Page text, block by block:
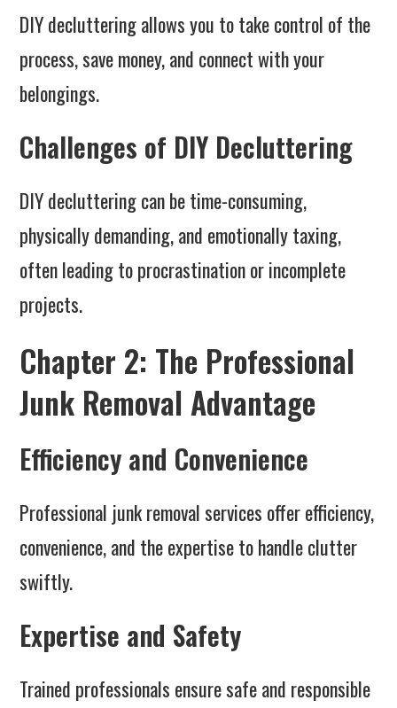
DIY decluttering allows you to take control of the
process, save money, and connect with your
belongings.
Challenges of DIY Decluttering
DIY decluttering can be time-consuming,
physically demanding, and emotionally taxing,
often leading to procrastination or incomplete
projects.
Chapter 2: The Professional
Junk Removal Advantage
Efficiency and Convenience
Professional junk removal services offer efficiency,
convenience, and the expertise to handle clutter
swiftly.
Expertise and Safety
Trained professionals ensure safe and responsible